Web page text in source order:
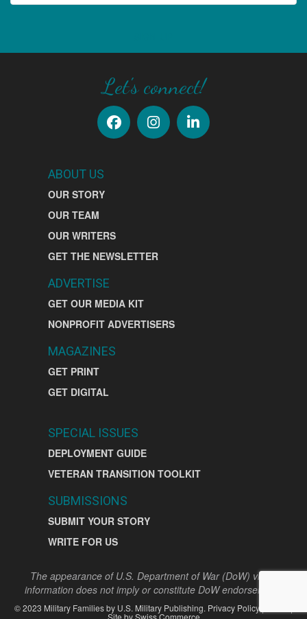
Let's connect!
ABOUT US
OUR STORY
OUR TEAM
OUR WRITERS
GET THE NEWSLETTER
ADVERTISE
GET OUR MEDIA KIT
NONPROFIT ADVERTISERS
MAGAZINES
GET PRINT
GET DIGITAL
SPECIAL ISSUES
DEPLOYMENT GUIDE
VETERAN TRANSITION TOOLKIT
SUBMISSIONS
SUBMIT YOUR STORY
WRITE FOR US
The appearance of U.S. Department of War (DoW) visual
information does not imply or constitute DoW endorsement.
©2023 Military Families by U.S. Military Publishing. Privacy Policy
Site bySwiss Commerce